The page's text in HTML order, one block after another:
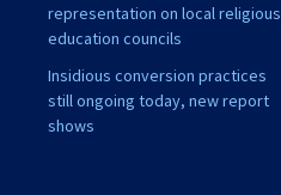
representation on local religious
education councils
Insidious conversion practices
still ongoing today, new report
shows